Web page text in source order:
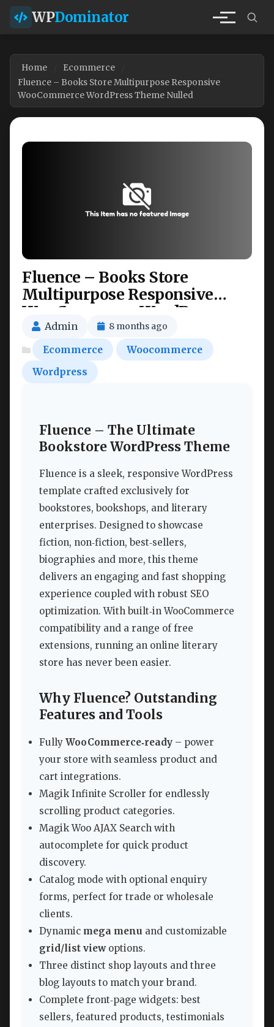
WPDominator
Home
Ecommerce
Fluence – Books Store Multipurpose Responsive
WooCommerce WordPress Theme Nulled
Fluence – Books Store
Multipurpose Responsive
WooCommerce WordPress
Theme Nulled
Admin 8 months ago
Ecommerce
Woocommerce
Wordpress
Fluence – The Ultimate
Bookstore WordPress Theme
Fluence is a sleek, responsive WordPress
template crafted exclusively for
bookstores, bookshops, and literary
enterprises. Designed to showcase
fiction, non‑fiction, best‑sellers,
biographies and more, this theme
delivers an engaging and fast shopping
experience coupled with robust SEO
optimization. With built‑in WooCommerce
compatibility and a range of free
extensions, running an online literary
store has never been easier.
Why Fluence? Outstanding
Features and Tools
Fully WooCommerce‑ready – power
your store with seamless product and
cart integrations.
Magik Infinite Scroller for endlessly
scrolling product categories.
Magik Woo AJAX Search with
autocomplete for quick product
discovery.
Catalog mode with optional enquiry
forms, perfect for trade or wholesale
clients.
Dynamic mega menu and customizable
grid/list viewoptions.
Three distinct shop layouts and three
blog layouts to match your brand.
Complete front‑page widgets: best
sellers, featured products, testimonials